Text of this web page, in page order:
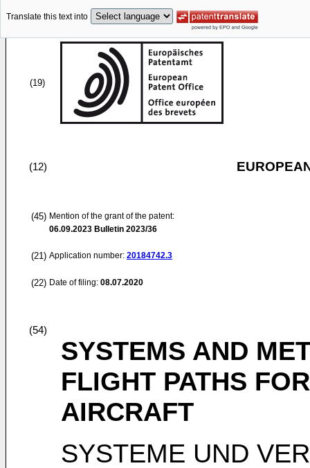
Translate this text into
(19)
(12)
(45) Mention of the grant of the patent:
06.09.2023 Bulletin 2023/36
(21) Application number: 20184742.3
(22) Date of filing: 08.07.2020
(54)
SYSTEMS AND
FLIGHT PATHS
AIRCRAFT
SYSTEME UND